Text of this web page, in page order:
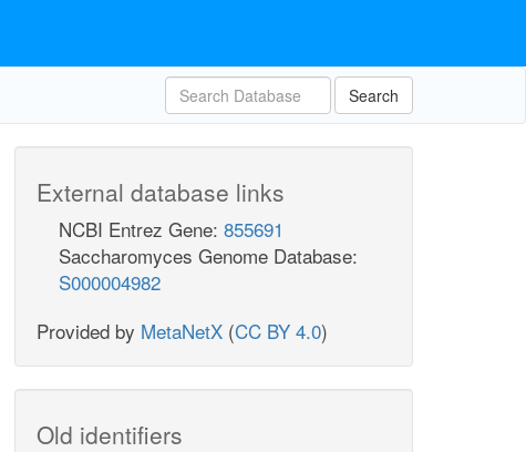
Search
External database links
NCBI Entrez Gene: 855691
Saccharomyces Genome Database:
S000004982
Provided by MetaNetX (CC BY 4.0)
Old identifiers